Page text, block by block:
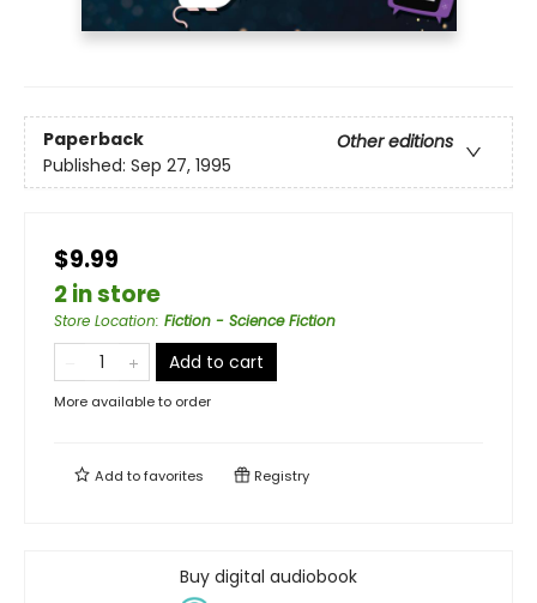
Paperback
Other editions
Published: Sep 27, 1995
$9.99
2 in store
Store Location: Fiction - Science Fiction
Add to cart
More available to order
Add tofavorites Registry
Buy digital audiobook